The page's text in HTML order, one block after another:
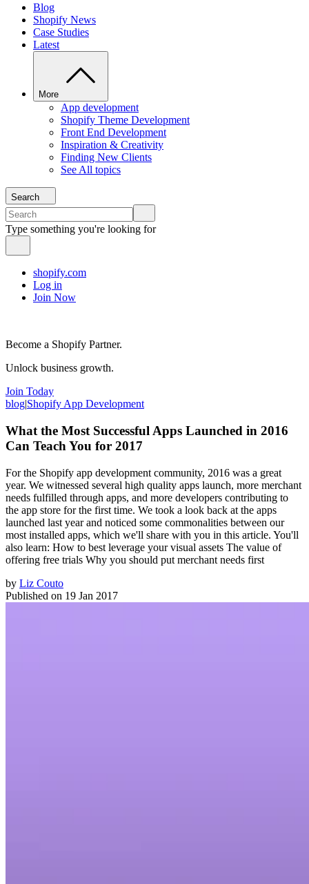
Blog
Shopify News
Case Studies
Latest
More
App development
Shopify Theme Development
Front End Development
Inspiration & Creativity
Finding New Clients
See All topics
Search
Type something you're looking for
shopify.com
Log in
Join Now
Become a Shopify Partner.
Unlock business growth.
Join Today
blog|Shopify App Development
What the Most Successful Apps Launched in 2016
Can Teach You for 2017
For the Shopify app development community, 2016 was a great
year. We witnessed several high quality apps launch, more merchant
needs fulfilled through apps, and more developers contributing to
the app store for the first time. We took a look back at the apps
launched last year and noticed some commonalities between our
most installed apps, which we'll share with you in this article. You'll
also learn: How to best leverage your visual assets The value of
offering free trials Why you should put merchant needs first
by Liz Couto
Published on 19 Jan 2017